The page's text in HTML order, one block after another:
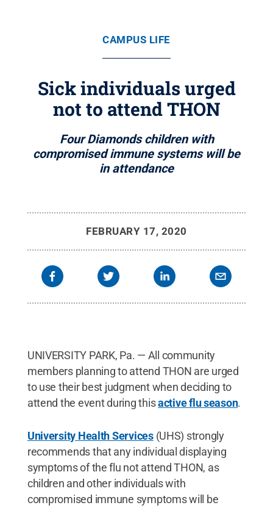
CAMPUS LIFE
Sick individuals urged
not to attend THON
Four Diamonds children with
compromised immune systems will be
in attendance
FEBRUARY 17, 2020
UNIVERSITY PARK, Pa. — All community
members planning to attend THON are urged
to use their best judgment when deciding to
attend the event during thisactive flu season.
University Health Services(UHS) strongly
recommends that any individual displaying
symptoms of the flu not attend THON, as
children and other individuals with
compromised immune symptoms will be